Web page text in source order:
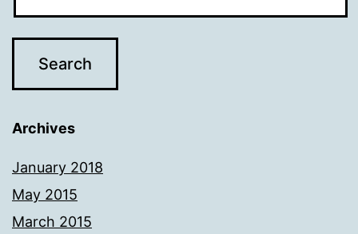
Archives
January 2018
May 2015
March 2015